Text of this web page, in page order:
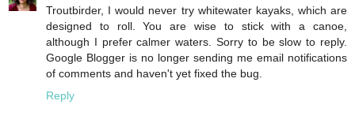
Troutbirder, I would never try whitewater kayaks, which are
designed to roll. You are wise to stick with a canoe,
although I prefer calmer waters. Sorry to be slow to reply.
Google Blogger is no longer sending me email notifications
of comments and haven't yet fixed the bug.
Reply